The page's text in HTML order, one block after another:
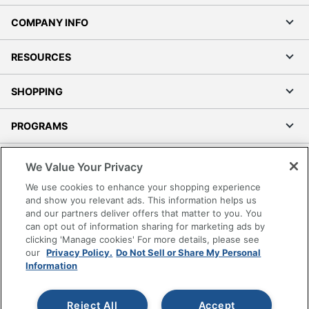
COMPANY INFO
RESOURCES
SHOPPING
PROGRAMS
Accessibility
Office Depot Tracking Tools
Grand & Toy Canada
Manage Cookies
Do Not Sell or Share My Personal Information
Copyright © 2026 by Office Depot, LLC. All rights
We Value Your Privacy
We use cookies to enhance your shopping experience
and show you relevant ads. This information helps us
and our partners deliver offers that matter to you. You
can opt out of information sharing for marketing ads by
clicking 'Manage cookies' For more details, please see
our Privacy Policy. Do Not Sell or Share My Personal
Information
Accept
Reject All